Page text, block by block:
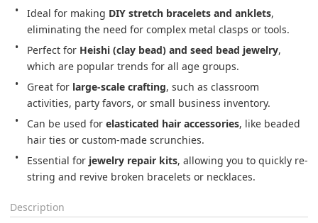
Ideal for making DIY stretch bracelets and anklets,
eliminating the need for complex metal clasps or tools.
Perfect for Heishi (clay bead) and seed bead jewelry,
which are popular trends for all age groups.
Great for large-scale crafting, such as classroom
activities, party favors, or small business inventory.
Can be used for elasticated hair accessories, like beaded
hair ties or custom-made scrunchies.
Essential for jewelry repair kits, allowing you to quickly re-
string and revive broken bracelets or necklaces.
Description